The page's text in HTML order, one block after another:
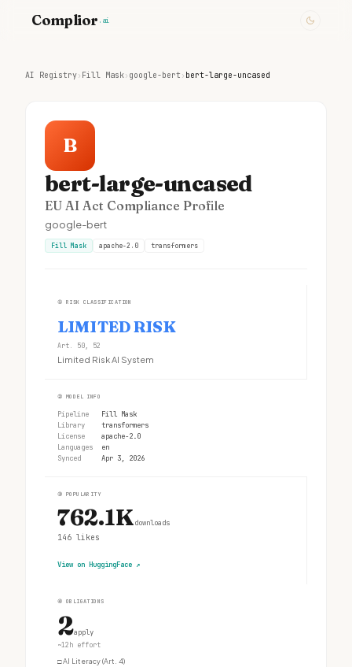
Complior .ai
AI Registry› Fill Mask› google-bert › bert-large-uncased
B
bert-large-uncased
EU AI Act Compliance Profile
google-bert
Fill Mask apache-2.0 transformers
① RISK CLASSIFICATION
LIMITED RISK
Art. 50, 52
Limited Risk AI System
② MODEL INFO
Pipeline
Fill Mask
Library
transformers
License
apache-2.0
Languages
en
Synced
Apr 3, 2026
③ POPULARITY
762.1Kdownloads
146 likes
View on HuggingFace ↗
④ OBLIGATIONS
2apply
~12h effort
□AI Literacy (Art. 4)